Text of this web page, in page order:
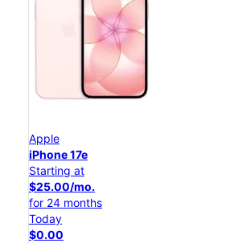
Apple
iPhone 17e
Starting at
$25.00/mo.
for 24 months
Today
$0.00